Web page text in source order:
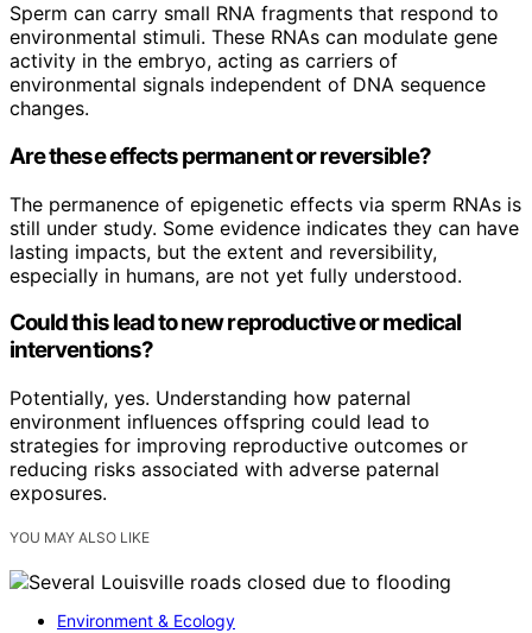
Sperm can carry small RNA fragments that respond to
environmental stimuli. These RNAs can modulate gene
activity in the embryo, acting as carriers of
environmental signals independent of DNA sequence
changes.
Are these effects permanent or reversible?
The permanence of epigenetic effects via sperm RNAs is
still under study. Some evidence indicates they can have
lasting impacts, but the extent and reversibility,
especially in humans, are not yet fully understood.
Could this lead to new reproductive or medical
interventions?
Potentially, yes. Understanding how paternal
environment influences offspring could lead to
strategies for improving reproductive outcomes or
reducing risks associated with adverse paternal
exposures.
YOU MAY ALSO LIKE
Environment & Ecology